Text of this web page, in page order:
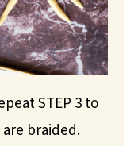
STEP 3 to
braided.